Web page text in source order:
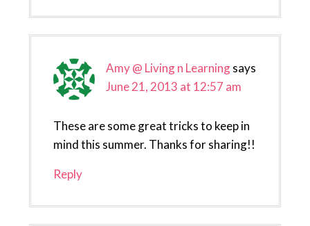
Amy @ Living n Learningsays
June 21, 2013 at 12:57 am
These are some great tricks to keep in
mind this summer. Thanks for sharing!!
Reply